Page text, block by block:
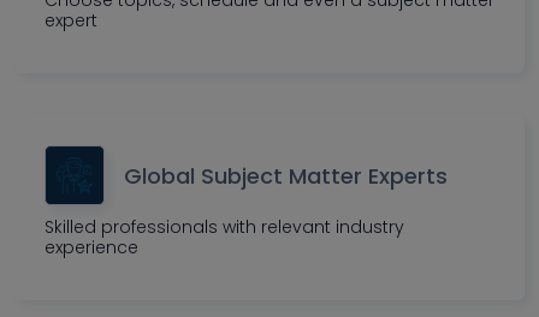
expert
Global Subject Matter Experts
Skilled professionals with relevant industry
experience